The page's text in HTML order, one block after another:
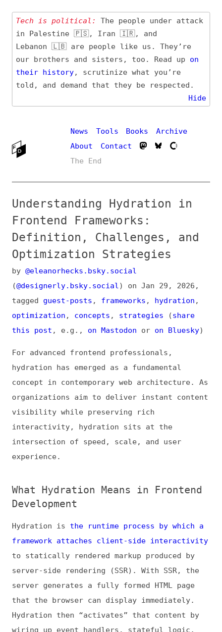
Tech is political:The people under attack
in Palestine 🇵🇸, Iran 🇮🇷, and
Lebanon 🇱🇧 are people like us. They’re
, scrutinize what you’re
told, and demand that they be respected.
Hide
About
Contact
The End
Understanding Hydration in
Frontend Frameworks:
Definition, Challenges, and
Optimization Strategies
(@designerly.bsky.social ) onJan 29, 2026
taggedguest-posts ,frameworks ,
optimization,concepts,strategies(
share
this post, e.g.,on Mastodonoron Bluesky)
For advanced frontend professionals,
hydration has emerged as a fundamental
interactivity, hydration sits at the
intersection of speed, scale, and user
experience.
What Hydration Means in Frontend
Development
framework attaches client-side interactivity
to statically rendered markup produced by
server generates a fully formed HTML page
that the browser can display immediately.
Hydration then “activates” that content by
wiring up event handlers, stateful logic,
and application behavior—converting the
static page into a dynamic user interface.
It’s important to note that
front-end